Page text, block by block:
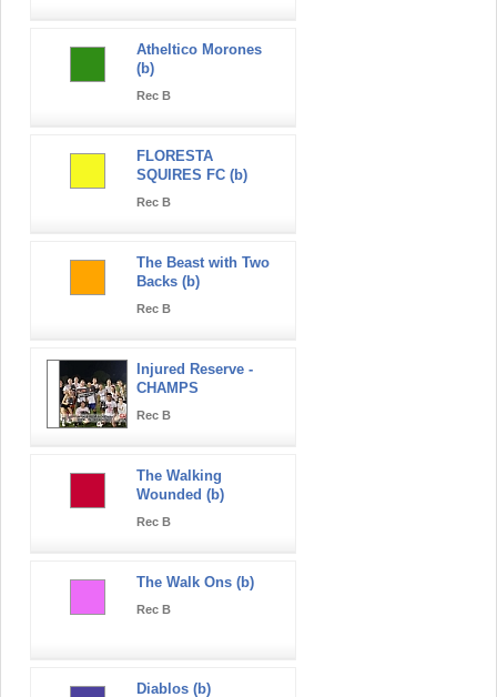
Atheltico Morones
(b)
Rec B
FLORESTA
SQUIRES FC (b)
Rec B
The Beast with Two
Backs (b)
Rec B
Injured Reserve -
CHAMPS
Rec B
The Walking
Wounded (b)
Rec B
The Walk Ons (b)
Rec B
Diablos (b)